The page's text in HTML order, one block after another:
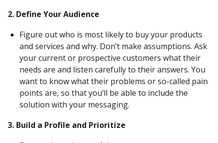
2. Define Your Audience
Figure out who is most likely to buy your products
and services and why. Don’t make assumptions. Ask
your current or prospective customers what their
needs are and listen carefully to their answers. You
want to know what their problems or so-called pain
points are, so that you’ll be able to include the
solution with your messaging.
3. Build a Profile and Prioritize